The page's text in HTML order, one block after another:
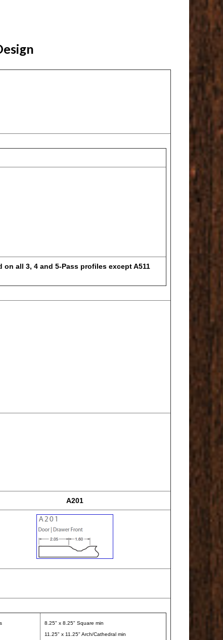
on all 3, 4 and 5-Pass profiles except A511
A201
8.25" x 8.25" Square min
11.25" x 11.25" Arch/Cathedral min